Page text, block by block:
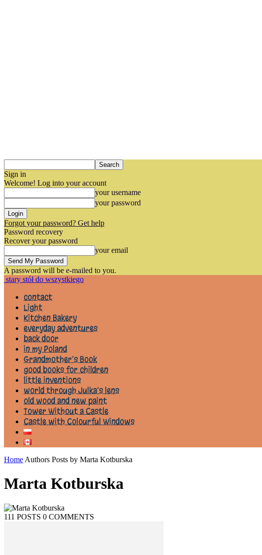
Sign in
Welcome! Log into your account
your username
your password
Forgot your password? Get help
Password recovery
Recover your password
your email
A password will be e-mailed to you.
stary stół do wszystkiego
contact
Light
Kitchen Bakery
everyday adventures
back door
in my Poland
Grandmother’s Book
good books for children
little inventions
world through Julka’s lens
old wood and new paint
Tower Without a Castle
Castle with Colourful Windows
Home Authors Posts by Marta Kotburska
Marta Kotburska
111 POSTS 0 COMMENTS